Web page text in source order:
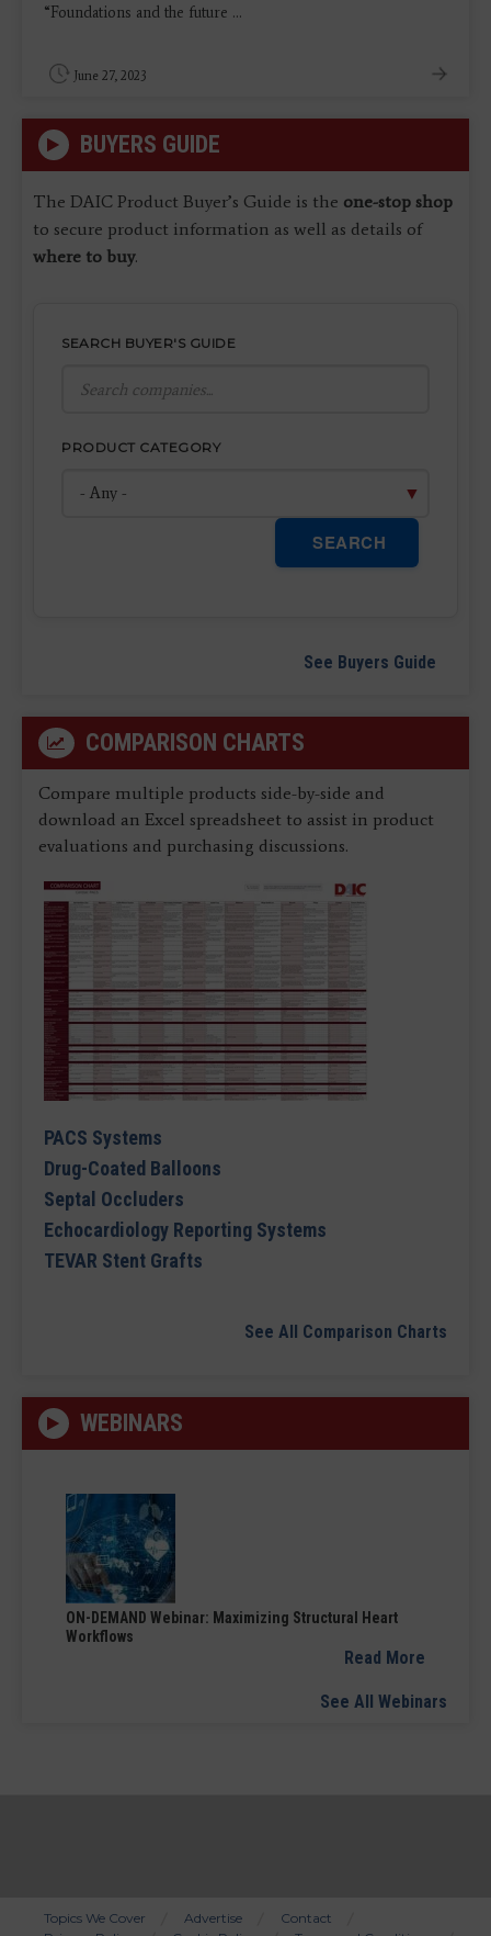
“Foundations and the future ...
June 27, 2023
BUYERS GUIDE
The DAIC Product Buyer’s Guide is the one-stop shop
to secure product information as well as details of
where to buy.
SEARCH BUYER'S GUIDE
PRODUCT CATEGORY
SEARCH
See Buyers Guide
COMPARISON CHARTS
Compare multiple products side-by-side and
download an Excel spreadsheet to assist in product
evaluations and purchasing discussions.
PACS Systems
Drug-Coated Balloons
Septal Occluders
Echocardiology Reporting Systems
TEVAR Stent Grafts
See All Comparison Charts
WEBINARS
ON-DEMAND Webinar: Maximizing Structural Heart
Workflows
Read More
See All Webinars
Topics We Cover Advertise
Contact